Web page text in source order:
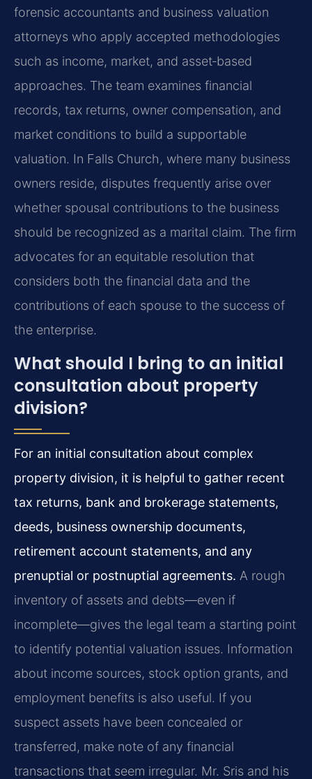
forensic accountants and business valuation
attorneys who apply accepted methodologies
such as income, market, and asset‑based
approaches. The team examines financial
records, tax returns, owner compensation, and
market conditions to build a supportable
valuation. In Falls Church, where many business
owners reside, disputes frequently arise over
whether spousal contributions to the business
should be recognized as a marital claim. The firm
advocates for an equitable resolution that
considers both the financial data and the
contributions of each spouse to the success of
the enterprise.
What should I bring to an initial
consultation about property
division?
For an initial consultation about complex
property division, it is helpful to gather recent
tax returns, bank and brokerage statements,
deeds, business ownership documents,
retirement account statements, and any
prenuptial or postnuptial agreements. A rough
inventory of assets and debts—even if
incomplete—gives the legal team a starting point
to identify potential valuation issues. Information
about income sources, stock option grants, and
employment benefits is also useful. If you
suspect assets have been concealed or
transferred, make note of any financial
transactions that seem irregular. Mr. Sris and his